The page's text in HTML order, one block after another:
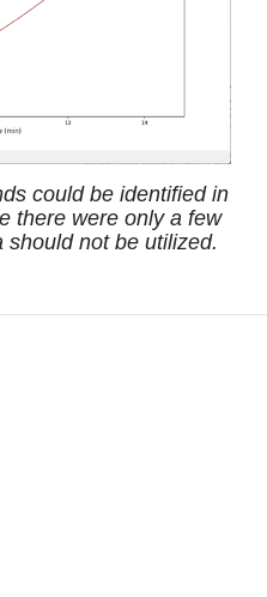
could be identified in
there were only a few
not be utilized.